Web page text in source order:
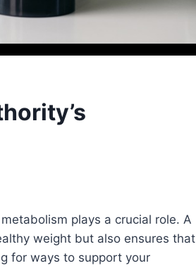
plays a crucial role. A
weight but also ensures that
for ways to support your